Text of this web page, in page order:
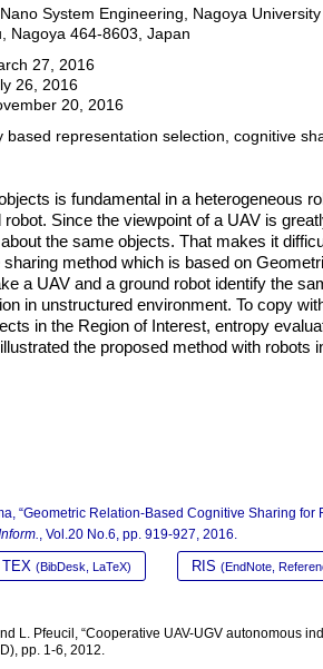
System Engineering, Nagoya University
Nagoya 464-8603, Japan
27, 2016
26, 2016
20, 2016
based representation selection, cognitive
is fundamental in a heterogeneous
robot. Since the viewpoint of a UAV is
the same objects. That makes it
method which is based on
a UAV and a ground robot identify the
in unstructured environment. To copy
in the Region of Interest, entropy
the proposed method with robots
“Geometric Relation-Based Cognitive Sharing
, Vol.20 No.6, pp. 919-927, 2016.
TEX (BibDesk, LaTeX) RIS (EndNote,
L. Pfeucil, “Cooperative UAV-UGV autonomous
pp. 1-6, 2012.